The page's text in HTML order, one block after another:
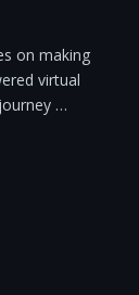
on making
virtual
…